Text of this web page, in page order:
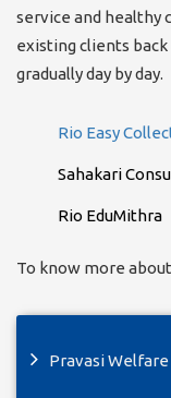
service and healthy
existing clients
gradually day by day.
Rio Easy
Sahakari
Rio EduMithra
To know more
Pravasi Welfare